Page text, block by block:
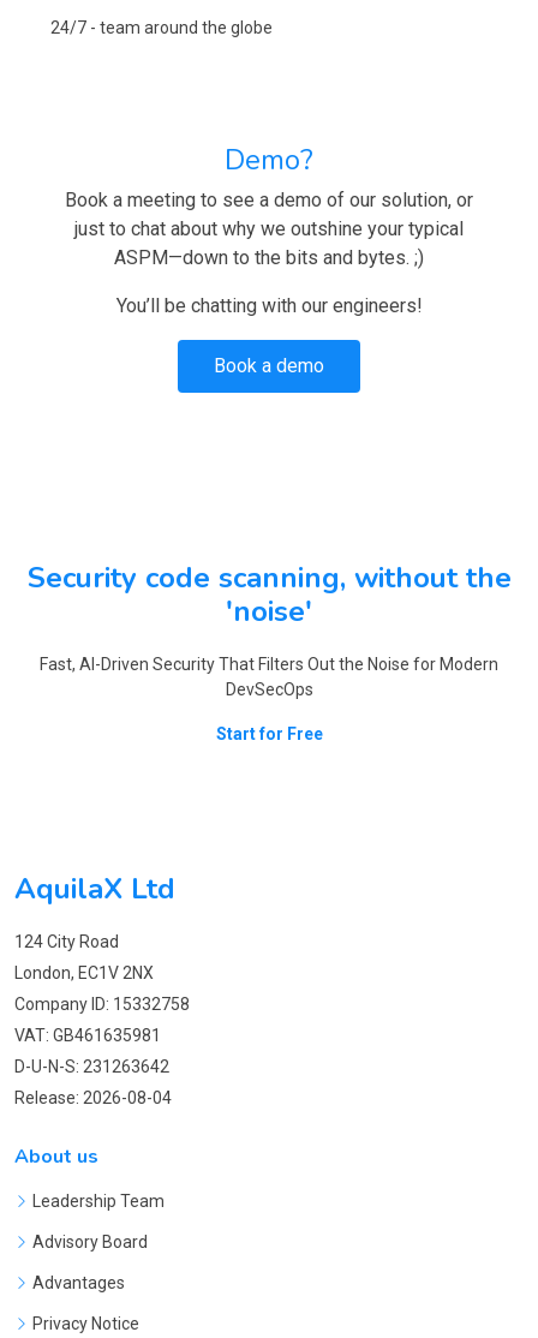
24/7 - team around the globe
Demo?
Book a meeting to see a demo of our solution, or
just to chat about why we outshine your typical
ASPM—down to the bits and bytes. ;)
You’ll be chatting with our engineers!
Book a demo
Security code scanning, without the
'noise'
Fast, AI-Driven Security That Filters Out the Noise for Modern
DevSecOps
Start for Free
AquilaX Ltd
124 City Road
London, EC1V 2NX
Company ID: 15332758
VAT: GB461635981
D-U-N-S: 231263642
Release: 2026-08-04
About us
Leadership Team
Advisory Board
Advantages
Privacy Notice